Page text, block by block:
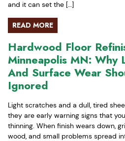
and it can set the […]
READ MORE
Hardwood Floor
Minneapolis MN: Why
And Surface Wear
Ignored
Light scratches and a dull, tired
they are early warning signs that
thinning. When finish wears down,
wood, and small problems spread